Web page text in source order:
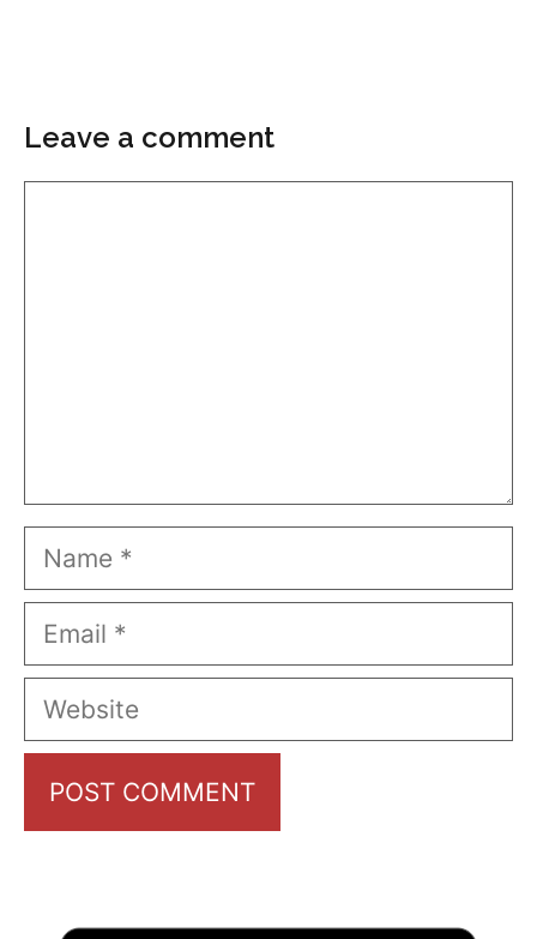
Leave a comment
Name
Email
Website